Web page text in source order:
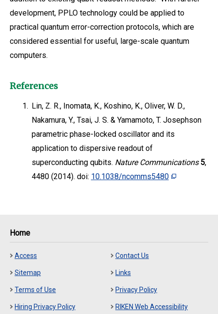
development, PPLO technology could be applied to
practical quantum error-correction protocols, which are
considered essential for useful, large-scale quantum
computers.
References
1. Lin, Z. R., Inomata, K., Koshino, K., Oliver, W. D.,
Nakamura, Y., Tsai, J. S. & Yamamoto, T. Josephson
parametric phase-locked oscillator and its
application to dispersive readout of
superconducting qubits. Nature Communications 5,
4480 (2014). doi: 10.1038/ncomms5480
Home
Access Contact Us
Sitemap Links
Terms of Use Privacy Policy
Hiring Privacy Policy
RIKEN Web Accessibility